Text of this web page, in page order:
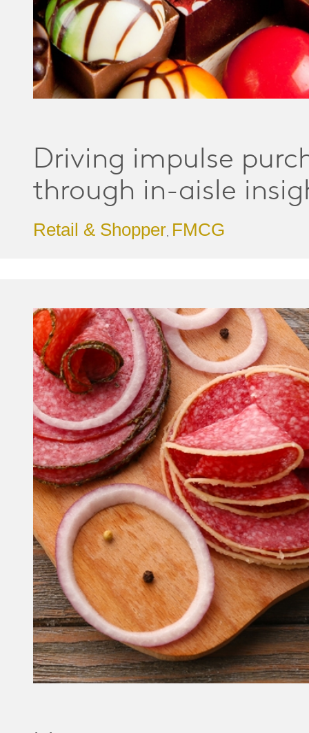
Driving impulse
through in-aisle
Retail & Shopper FMCG